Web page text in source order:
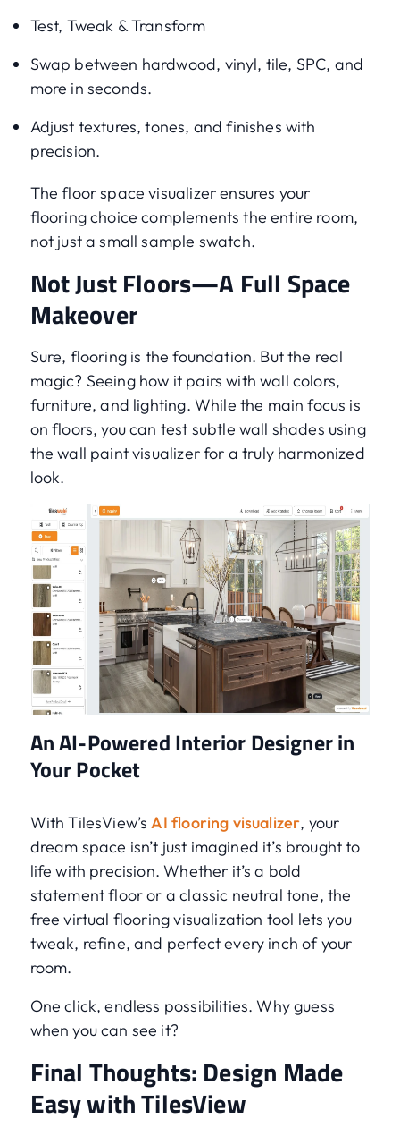
Test, Tweak & Transform
Swap between hardwood, vinyl, tile, SPC, and
more in seconds.
Adjust textures, tones, and finishes with
precision.
The floor space visualizer ensures your
flooring choice complements the entire room,
not just a small sample swatch.
Not Just Floors—A Full Space
Makeover
Sure, flooring is the foundation. But the real
magic? Seeing how it pairs with wall colors,
furniture, and lighting. While the main focus is
on floors, you can test subtle wall shades using
the wall paint visualizer for a truly harmonized
look.
An AI-Powered Interior Designer in
Your Pocket
With TilesView’sAI flooring visualizer, your
dream space isn’t just imagined it’s brought to
life with precision. Whether it’s a bold
statement floor or a classic neutral tone, the
free virtual flooring visualization tool lets you
tweak, refine, and perfect every inch of your
room.
One click, endless possibilities. Why guess
when you can see it?
Final Thoughts: Design Made
Easy with TilesView